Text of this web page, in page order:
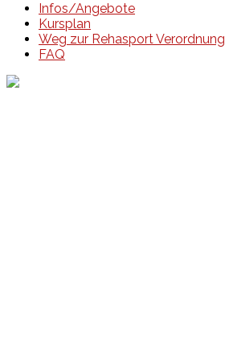
Infos/Angebote
Kursplan
Weg zur Rehasport Verordnung
FAQ